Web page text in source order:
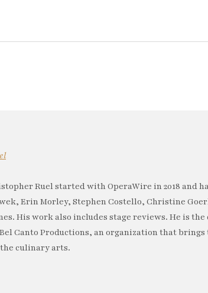
Ruel started with OperaWire in 2018 and
Erin Morley, Stephen Costello, Christine
His work also includes stage reviews. He is
Canto Productions, an organization that
culinary arts.